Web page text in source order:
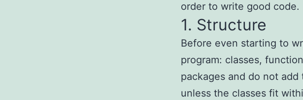
order to write good code.
1. Structure
Before even starting to
program: classes,
packages and do not
unless the classes fit